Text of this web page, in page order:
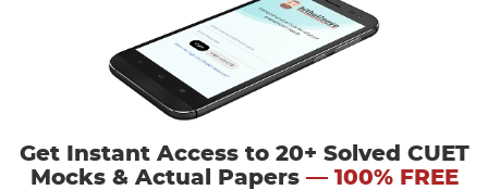
Get Instant Access to 20+ Solved CUET
Mocks & Actual Papers— 100% FREE